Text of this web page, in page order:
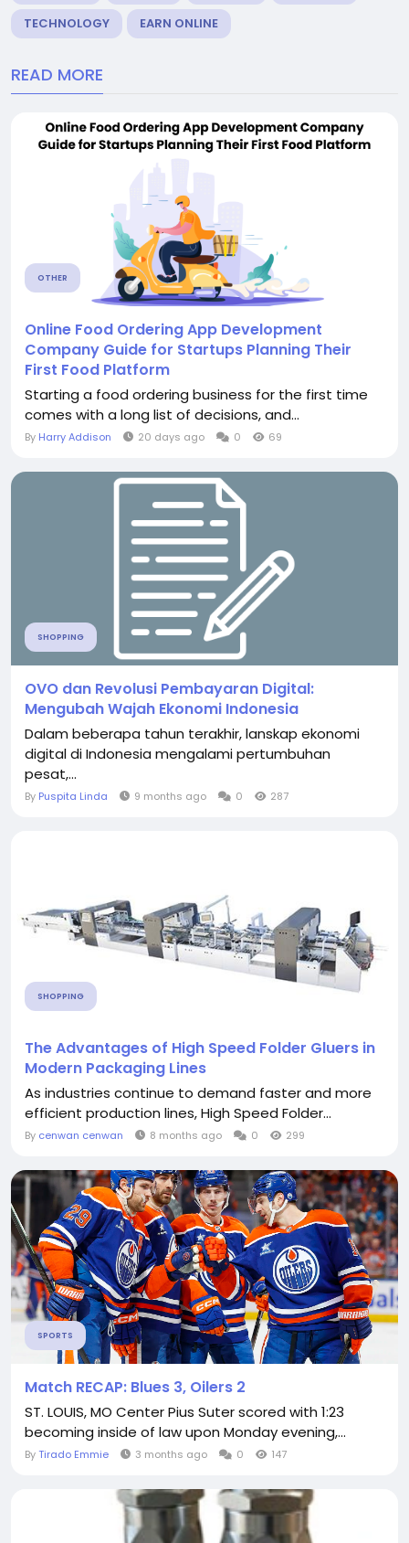
TECHNOLOGY
EARN ONLINE
READ MORE
OTHER
Online Food Ordering App Development
Company Guide for Startups Planning Their
First Food Platform
Starting a food ordering business for the first time
comes with a long list of decisions, and...
By Harry Addison 20 days ago 0 69
SHOPPING
OVO dan Revolusi Pembayaran Digital:
Mengubah Wajah Ekonomi Indonesia
Dalam beberapa tahun terakhir, lanskap ekonomi
digital di Indonesia mengalami pertumbuhan
pesat,...
By Puspita Linda 9 months ago 0 287
SHOPPING
The Advantages of High Speed Folder Gluers in
Modern Packaging Lines
As industries continue to demand faster and more
efficient production lines, High Speed Folder...
By cenwan cenwan 8 months ago 0 299
SPORTS
Match RECAP: Blues 3, Oilers 2
ST. LOUIS, MO Center Pius Suter scored with 1:23
becoming inside of law upon Monday evening,...
ByTirado Emmie 3 months ago 0 147